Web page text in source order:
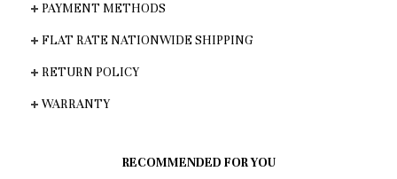
PAYMENT METHODS
FLAT RATE NATIONWIDE SHIPPING
RETURN POLICY
WARRANTY
RECOMMENDED FOR YOU